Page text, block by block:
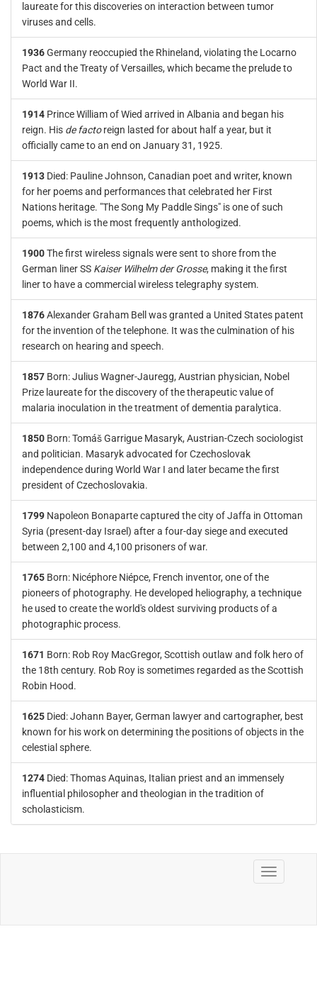
laureate for this discoveries on interaction between tumor
viruses and cells.
1936Germany reoccupied the Rhineland, violating the Locarno
Pact and the Treaty of Versailles, which became the prelude to
World War II.
1914 Prince William of Wied arrived in Albania and began his
reign. His de factoreign lasted for about half a year, but it
officially came to an end on January 31, 1925.
1913 Died: Pauline Johnson, Canadian poet and writer, known
for her poems and performances that celebrated her First
Nations heritage. "The Song My Paddle Sings" is one of such
poems, which is the most frequently anthologized.
1900The first wireless signals were sent to shore from the
German liner SS Kaiser Wilhelm der Grosse, making it the first
liner to have a commercial wireless telegraphy system.
1876Alexander Graham Bell was granted a United States patent
for the invention of the telephone. It was the culmination of his
research on hearing and speech.
1857 Born: Julius Wagner-Jauregg, Austrian physician, Nobel
Prize laureate for the discovery of the therapeutic value of
malaria inoculation in the treatment of dementia paralytica.
1850 Born: Tomáš Garrigue Masaryk, Austrian-Czech sociologist
and politician. Masaryk advocated for Czechoslovak
independence during World War I and later became the first
president of Czechoslovakia.
1799 Napoleon Bonaparte captured the city of Jaffa in Ottoman
Syria (present-day Israel) after a four-day siege and executed
between 2,100 and 4,100 prisoners of war.
1765 Born: Nicéphore Niépce, French inventor, one of the
pioneers of photography. He developed heliography, a technique
he used to create the world's oldest surviving products of a
photographic process.
1671 Born: Rob Roy MacGregor, Scottish outlaw and folk hero of
the 18th century. Rob Roy is sometimes regarded as the Scottish
Robin Hood.
1625 Died: Johann Bayer, German lawyer and cartographer, best
known for his work on determining the positions of objects in the
celestial sphere.
1274 Died: Thomas Aquinas, Italian priest and an immensely
influential philosopher and theologian in the tradition of
scholasticism.